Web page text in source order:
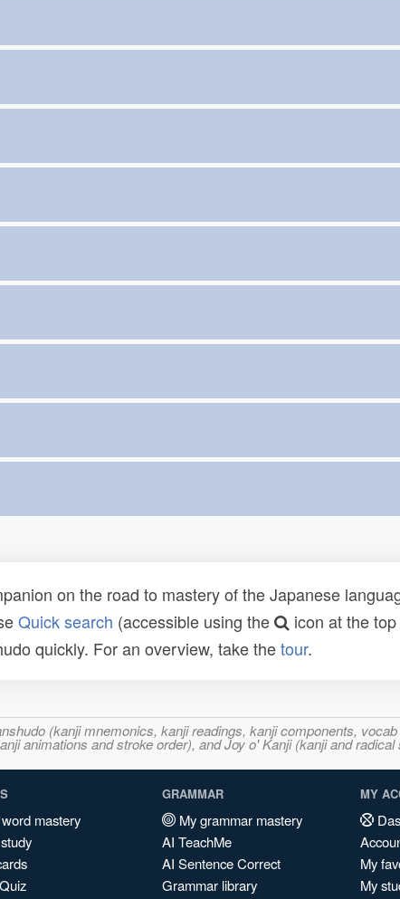
on the road to mastery of the Japanese
Quick search (accessible using the
icon at the
quickly. For an overview, take thetour.
(kanji mnemonics, kanji readings, kanji components,
animations and stroke order), and Joy o' Kanji (kanji and
mastery
GRAMMAR
My grammar mastery
AI TeachMe
AI Sentence Correct
Grammar library
MY
My
My